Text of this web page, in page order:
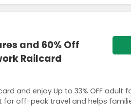
and 60% Off
Railcard
and enjoy Up to 33% OFF adult
for off-peak travel and helps